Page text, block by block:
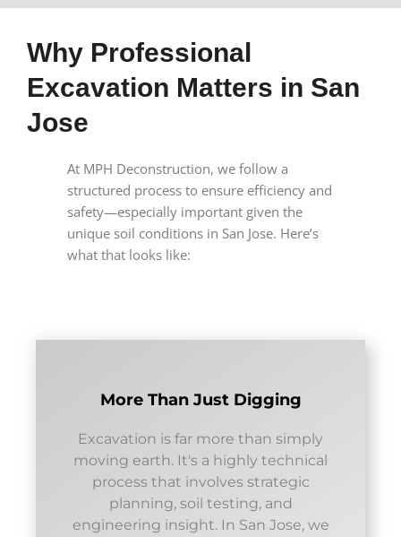
Why Professional
Excavation Matters in San
Jose
At MPH Deconstruction, we follow a
structured process to ensure efficiency and
safety—especially important given the
unique soil conditions in San Jose. Here’s
what that looks like:
More Than Just Digging
Excavation is far more than simply
moving earth. It's a highly technical
process that involves strategic
planning, soil testing, and
engineering insight. In San Jose, we